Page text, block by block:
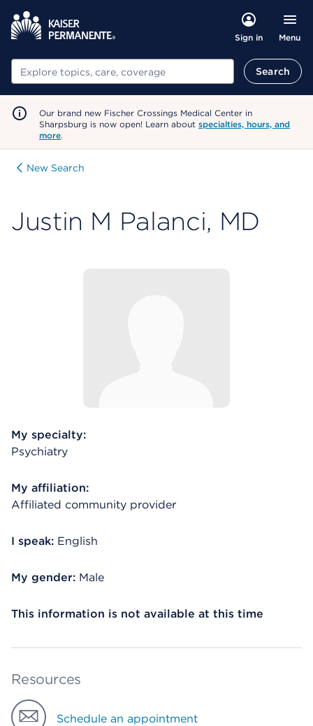
Sign in Menu
Search Search
Our brand new Fischer Crossings Medical Center in
Sharpsburg is now open! Learn about specialties, hours, and
more.
New Search
Justin M Palanci, MD
My specialty:
Psychiatry
My affiliation:
Affiliated community provider
I speak: English
My gender: Male
This information is not available at this time
Resources
Schedule an appointment